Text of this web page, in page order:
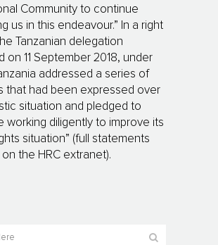
Community to continue
us in this endeavour.” In a right
Tanzanian delegation
on 11 September 2018, under
addressed a series of
that had been expressed over
situation and pledged to
working diligently to improve its
situation” (full statements
the HRC extranet).